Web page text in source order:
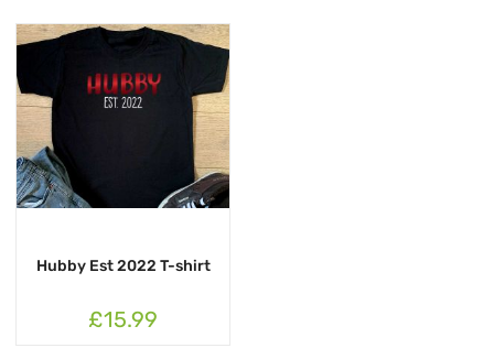
Hubby Est 2022 T-shirt
£15.99